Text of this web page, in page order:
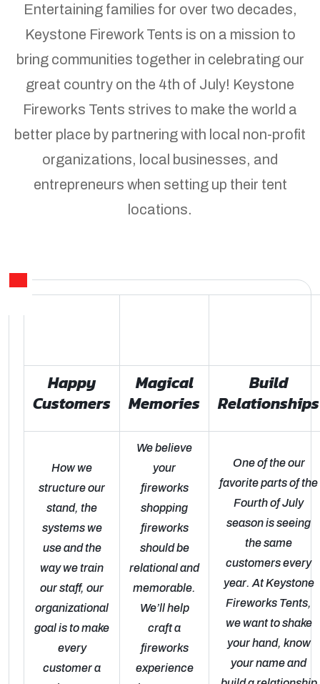
Entertaining families for over two decades,
Keystone Firework Tents is on a mission to
bring communities together in celebrating our
great country on the 4th of July! Keystone
Fireworks Tents strives to make the world a
better place by partnering with local non-profit
organizations, local businesses, and
entrepreneurs when setting up their tent
locations.
Happy
Customers
Magical
Memories
Build
Relationships
How we
structure our
stand, the
systems we
use and the
way we train
our staff, our
organizational
goal is to make
every
customer a
We believe
your
fireworks
shopping
fireworks
should be
relational and
memorable.
We’ll help
craft a
fireworks
experience
One of the our
favorite parts of the
Fourth of July
season is seeing
the same
customers every
year. At Keystone
Fireworks Tents,
we want to shake
your hand, know
your name and